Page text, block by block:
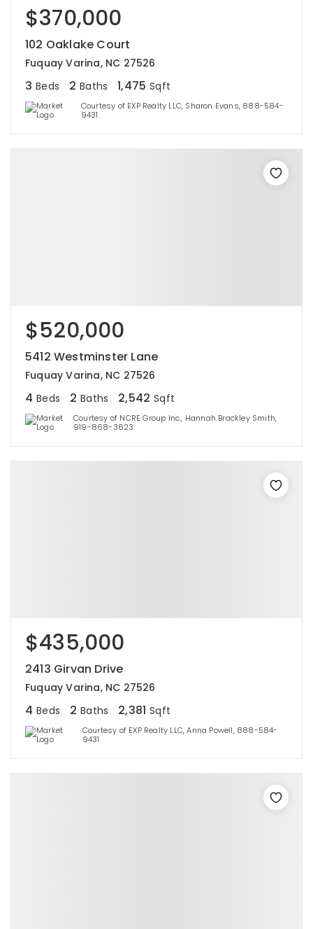
$370,000
102 Oaklake Court
Fuquay Varina, NC 27526
3 Beds 2 Baths 1,475 Sqft
Courtesy of EXP Realty LLC, Sharon Evans, 888-584-
9431.
$520,000
5412 Westminster Lane
Fuquay Varina, NC 27526
4 Beds 2 Baths 2,542 Sqft
Courtesy of NCRE Group Inc., Hannah Brackley Smith,
919-868-3623.
$435,000
2413 Girvan Drive
Fuquay Varina, NC 27526
4 Beds 2 Baths 2,381 Sqft
Courtesy of EXP Realty LLC, Anna Powell, 888-584-
9431.